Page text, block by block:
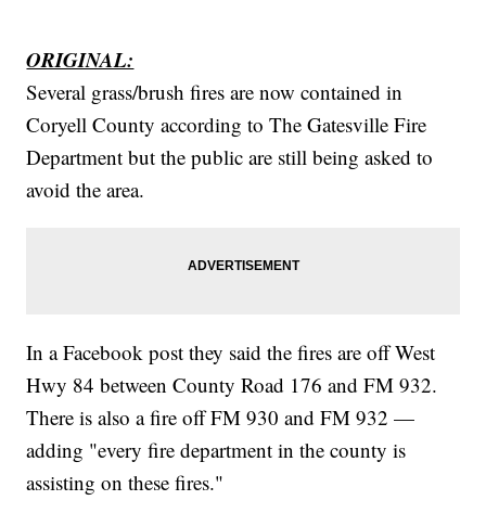
ORIGINAL:
Several grass/brush fires are now contained in
Coryell County according to The Gatesville Fire
Department but the public are still being asked to
avoid the area.
In a Facebook post they said the fires are off West
Hwy 84 between County Road 176 and FM 932.
There is also a fire off FM 930 and FM 932 —
adding "every fire department in the county is
assisting on these fires."